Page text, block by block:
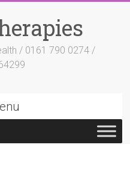
/ 0161 790 0274 /